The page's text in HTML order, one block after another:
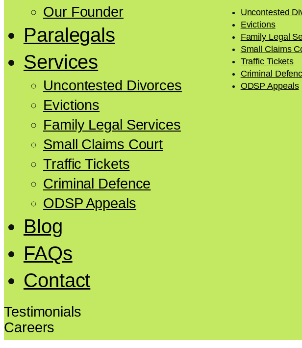
Our Founder
Paralegals
Services
Uncontested Divorces
Evictions
Family Legal Services
Small Claims Court
Traffic Tickets
Criminal Defence
ODSP Appeals
Blog
FAQs
Contact
Testimonials
Careers
Uncontested
Evictions
Family Legal
Small Claims
Traffic Tickets
Criminal
ODSP Appeals